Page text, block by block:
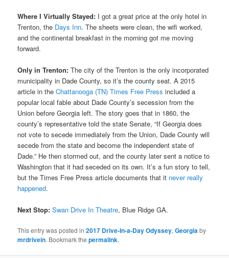
Where I Virtually Stayed: I got a great price at the only hotel in
Trenton, the Days Inn. The sheets were clean, the wifi worked,
and the continental breakfast in the morning got me moving
forward.
Only in Trenton: The city of the Trenton is the only incorporated
municipality in Dade County, so it’s the county seat. A 2015
article in theChattanooga (TN) Times Free Press included a
popular local fable about Dade County’s secession from the
Union before Georgia left. The story goes that in 1860, the
county’s representative told the state Senate, “If Georgia does
not vote to secede immediately from the Union, Dade County will
secede from the state and become the independent state of
Dade.” He then stormed out, and the county later sent a notice to
Washington that it had seceded on its own. It’s a fun story to tell,
but the Times Free Press article documents that it never really
happened.
Next Stop: Swan Drive In Theatre, Blue Ridge GA.
This entry was posted in2017 Drive-In-a-Day Odyssey,Georgiaby
mrdrivein. Bookmark thepermalink.